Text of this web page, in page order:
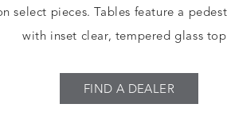
select pieces. Tables feature a
with inset clear, tempered glass
FIND A DEALER